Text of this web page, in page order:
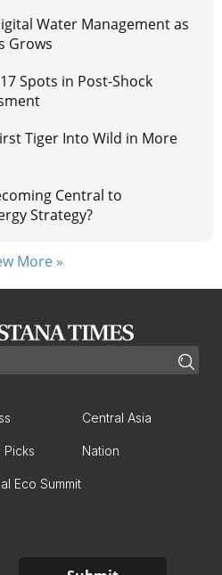
Water Management as
Grows
Spots in Post-Shock
Tiger Into Wild in More
Central to
Strategy?
More »
Central Asia
Picks Nation
Eco Summit